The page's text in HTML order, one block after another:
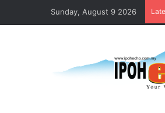
Sunday, August 9 2026